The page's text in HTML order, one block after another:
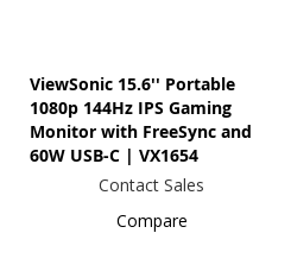
ViewSonic 15.6'' Portable
1080p 144Hz IPS Gaming
Monitor with FreeSync and
60W USB-C | VX1654
Contact Sales
Compare